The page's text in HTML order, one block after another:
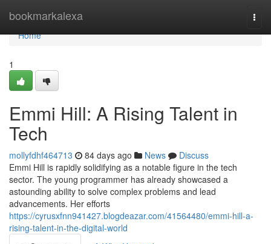
bookmarkalexa
Home
Home
1
Emmi Hill: A Rising Talent in
Tech
mollyfdhf464713 84 days ago News
Discuss
Emmi Hill is rapidly solidifying as a notable figure in the tech
sector. The young programmer has already showcased a
astounding ability to solve complex problems and lead
advancements. Her efforts
https://cyrusxfnn941427.blogdeazar.com/41564480/emmi-hill-a-
rising-talent-in-the-digital-world